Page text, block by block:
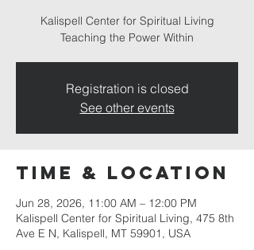
Kalispell Center for Spiritual Living
Teaching the Power Within
Registration is closed
See other events
Time & Location
Jun 28, 2026, 11:00 AM – 12:00 PM
Kalispell Center for Spiritual Living, 475 8th
Ave E N, Kalispell, MT 59901, USA